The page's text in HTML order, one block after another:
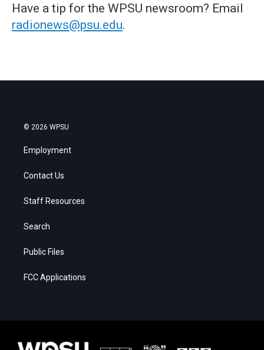
Have a tip for the WPSU newsroom? Email
radionews@psu.edu.
© 2026 WPSU
Employment
Contact Us
Staff Resources
Search
Public Files
FCC Applications